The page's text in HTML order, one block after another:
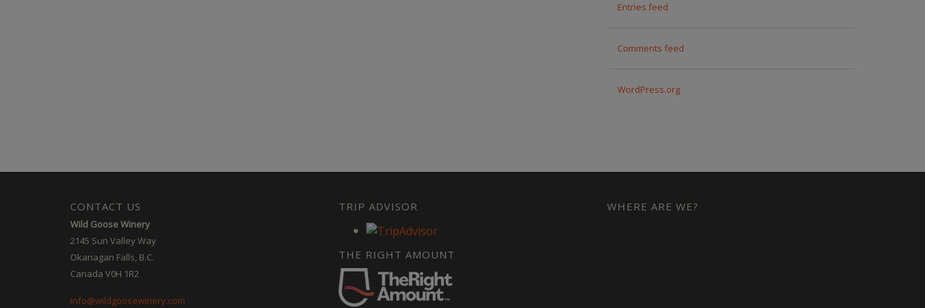
Entries feed
Comments feed
WordPress.org
CONTACT US
Wild Goose Winery
2145 Sun Valley Way
Okanagan Falls, B.C.
Canada V0H 1R2
info@wildgoosewinery.com
TRIP ADVISOR
THE RIGHT AMOUNT
WHERE ARE WE?